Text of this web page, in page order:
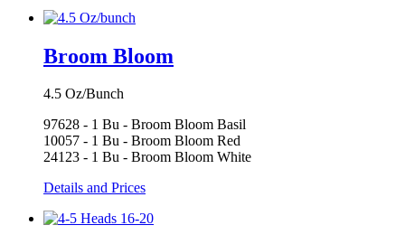
Broom Bloom
4.5 Oz/Bunch
97628 - 1 Bu - Broom Bloom Basil
10057 - 1 Bu - Broom Bloom Red
24123 - 1 Bu - Broom Bloom White
Details and Prices